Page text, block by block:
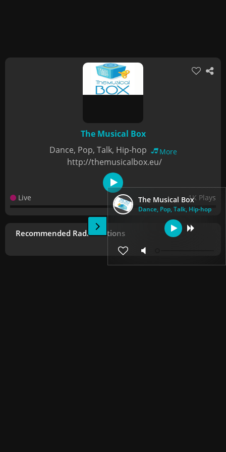
The Musical Box
Dance, Pop, Talk, Hip-hop
The Musical Box
Dance, Pop, Talk, Hip-hop
More
http://themusicalbox.eu/
Live 1K Plays
Recommended Radio Stations